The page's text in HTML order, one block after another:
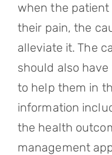
when the
their pain, the
alleviate it. The
should also
to help them in
information
the health
management